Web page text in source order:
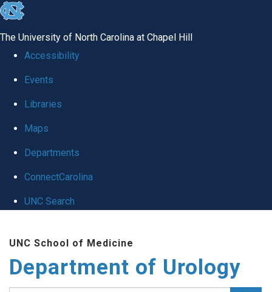
skip
global
The University of North Carolina at Chapel Hill
Accessibility
Events
Libraries
Maps
Departments
ConnectCarolina
UNC Search
main
content
UNC School of Medicine
Department of Urology